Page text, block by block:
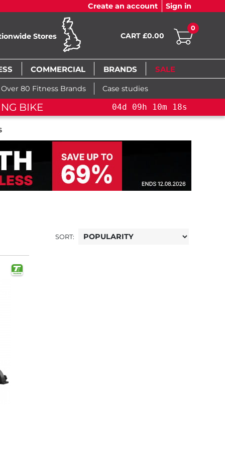
Create an account Sign in
Stores CART £0.00
0
COMMERCIAL BRANDS SALE
Over 80 Fitness Brands Case studies
BIKE 04d 09h 10m 17s
SORT: